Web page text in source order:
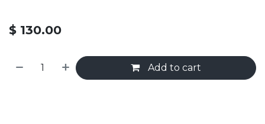
$ 130.00
Add to cart